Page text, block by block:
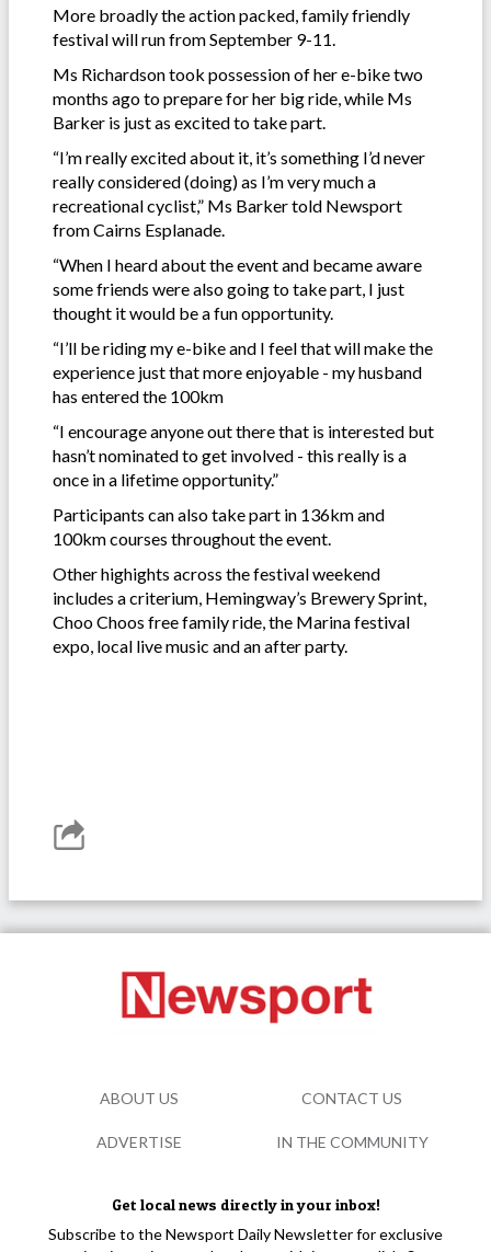
More broadly the action packed, family friendly
festival will run from September 9-11.
Ms Richardson took possession of her e-bike two
months ago to prepare for her big ride, while Ms
Barker is just as excited to take part.
“I’m really excited about it, it’s something I’d never
really considered (doing) as I’m very much a
recreational cyclist,” Ms Barker told Newsport
from Cairns Esplanade.
“When I heard about the event and became aware
some friends were also going to take part, I just
thought it would be a fun opportunity.
“I’ll be riding my e-bike and I feel that will make the
experience just that more enjoyable - my husband
has entered the 100km
“I encourage anyone out there that is interested but
hasn’t nominated to get involved - this really is a
once in a lifetime opportunity.”
Participants can also take part in 136km and
100km courses throughout the event.
Other highights across the festival weekend
includes a criterium, Hemingway’s Brewery Sprint,
Choo Choos free family ride, the Marina festival
expo, local live music and an after party.
Get local news directly in your inbox!
Subscribe to the Newsport Daily Newsletter for exclusive
ABOUT US CONTACT US
ADVERTISE IN THE COMMUNITY